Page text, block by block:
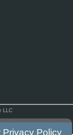
LLC
Privacy Policy